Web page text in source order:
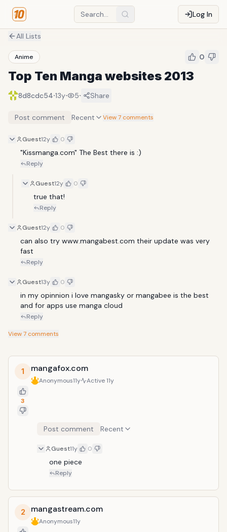
Log In
All Lists
Anime 0
Top Ten Manga websites 2013
8d8cdc54·13y· 5· Share
Post comment Recent View 7 comments
Guest12y 0
"Kissmanga.com" The Best there is :)
Reply
Guest12y 0
true that!
Reply
Guest12y 0
can also try www.mangabest.com their update was very
fast
Reply
Guest13y 0
in my opinnion i love mangasky or mangabee is the best
and for apps use manga cloud
Reply
View7 comments
1
3
mangafox.com
Anonymous11y Active11y
Post comment Recent
Guest11y 0
one piece
Reply
2 mangastream.com
Anonymous11y